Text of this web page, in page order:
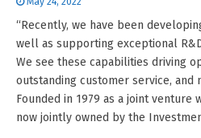
“Recently, we have been
well as supporting exceptional
We see these capabilities driving
outstanding customer service, and
Founded in 1979 as a joint venture
now jointly owned by the